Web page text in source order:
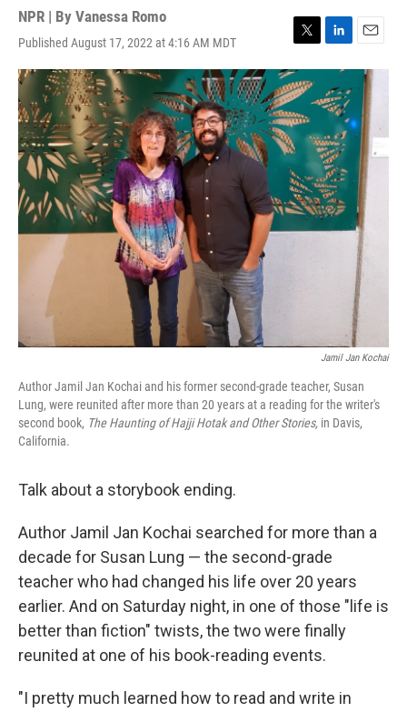
NPR | By Vanessa Romo
Published August 17, 2022 at 4:16 AM MDT
T
w
i
t
t
e
r
L
i
n
k
e
d
I
n
E
m
a
l
Jamil Jan Kochai
Author Jamil Jan Kochai and his former second-grade teacher, Susan
Lung, were reunited after more than 20 years at a reading for the writer's
second book, The Haunting of Hajji Hotak and Other Stories, in Davis,
California.
Talk about a storybook ending.
Author Jamil Jan Kochai searched for more than a
decade for Susan Lung — the second-grade
teacher who had changed his life over 20 years
earlier. And on Saturday night, in one of those "life is
better than fiction" twists, the two were finally
reunited at one of his book-reading events.
"I pretty much learned how to read and write in